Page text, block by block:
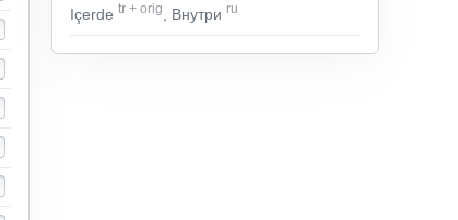
Içerde tr + orig , Внутри ru